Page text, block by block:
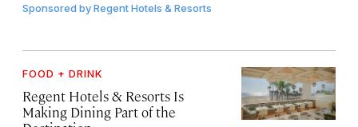
Sponsored byRegent Hotels & Resorts
FOOD + DRINK
Regent Hotels & Resorts Is
Making Dining Part of the